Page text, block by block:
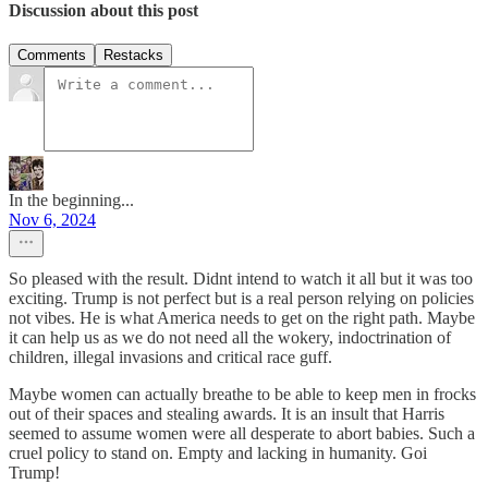
Discussion about this post
Comments Restacks
In the beginning...
Nov 6, 2024
So pleased with the result. Didnt intend to watch it all but it was too
exciting. Trump is not perfect but is a real person relying on policies
not vibes. He is what America needs to get on the right path. Maybe
it can help us as we do not need all the wokery, indoctrination of
children, illegal invasions and critical race guff.
Maybe women can actually breathe to be able to keep men in frocks
out of their spaces and stealing awards. It is an insult that Harris
seemed to assume women were all desperate to abort babies. Such a
cruel policy to stand on. Empty and lacking in humanity. Goi
Trump!